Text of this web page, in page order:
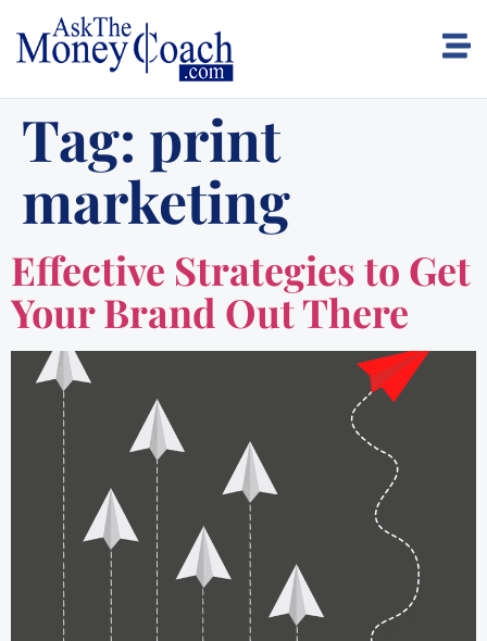
Tag: print
marketing
Effective Strategies to Get
Your Brand Out There